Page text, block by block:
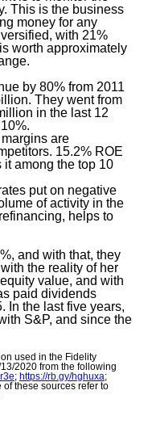
This is the business
money for any
with 21%
worth approximately
by 80% from 2011
They went from
in the last 12
are
15.2% ROE
it among the top 10
put on negative
of activity in the
helps to
and with that, they
the reality of her
value, and with
paid dividends
In the last five years,
S&P, and since the
used in the Fidelity
2020 from the following
; https://rb.gy/hghuxa;
these sources refer to